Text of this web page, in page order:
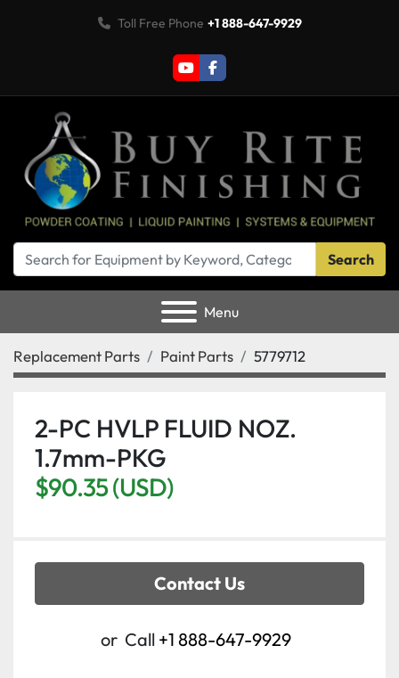
Toll Free Phone +1 888-647-9929
youtubefacebook
Search
Menu
Replacement Parts Paint Parts 5779712
2-PC HVLP FLUID NOZ.
1.7mm-PKG
$90.35 (USD)
Contact Us
or Call +1 888-647-9929